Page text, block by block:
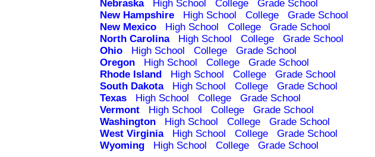
Nebraska
High School College Grade School
New Hampshire
High School College Grade School
New Mexico
High School College Grade School
North Carolina
High School College Grade School
Ohio
High School College Grade School
Oregon
High School College Grade School
Rhode Island
High School College Grade School
South Dakota
High School College Grade School
Texas
High School College Grade School
Vermont
High School College Grade School
Washington
High School College Grade School
West Virginia
High School College Grade School
Wyoming
High School College Grade School